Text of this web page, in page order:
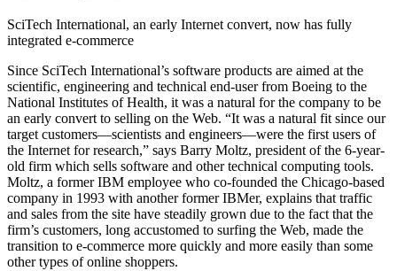
SciTech International, an early Internet convert, now has fully
integrated e-commerce
Since SciTech International’s software products are aimed at the
scientific, engineering and technical end-user from Boeing to the
National Institutes of Health, it was a natural for the company to be
an early convert to selling on the Web. “It was a natural fit since our
target customers—scientists and engineers—were the first users of
the Internet for research,” says Barry Moltz, president of the 6-year-
old firm which sells software and other technical computing tools.
Moltz, a former IBM employee who co-founded the Chicago-based
company in 1993 with another former IBMer, explains that traffic
and sales from the site have steadily grown due to the fact that the
firm’s customers, long accustomed to surfing the Web, made the
transition to e-commerce more quickly and more easily than some
other types of online shoppers.